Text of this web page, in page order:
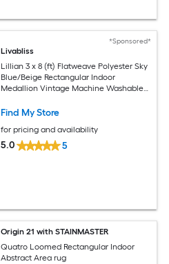
*Sponsored*
Livabliss
Lillian 3 x 8 (ft) Flatweave Polyester Sky
Blue/Beige Rectangular Indoor
Medallion Vintage Machine Washable
Find My Store
for pricing and availability
5.0 5
Origin 21 with STAINMASTER
Quatro Loomed Rectangular Indoor
Abstract Area rug